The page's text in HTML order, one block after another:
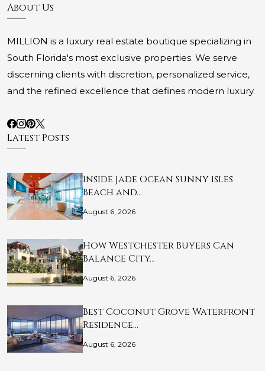
About Us
MILLION is a luxury real estate boutique specializing in
South Florida's most exclusive properties. We serve
discerning clients with discretion, personalized service,
and the refined excellence that defines modern luxury.
Latest Posts
Inside Jade Ocean Sunny Isles
Beach and…
August 6, 2026
How Westchester Buyers Can
Balance City…
August 6, 2026
Best Coconut Grove Waterfront
Residence…
August 6, 2026